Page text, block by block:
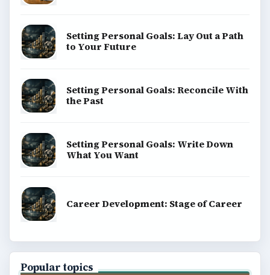
Setting Personal Goals: Lay Out a Path
to Your Future
Setting Personal Goals: Reconcile With
the Past
Setting Personal Goals: Write Down
What You Want
Career Development: Stage of Career
Popular topics